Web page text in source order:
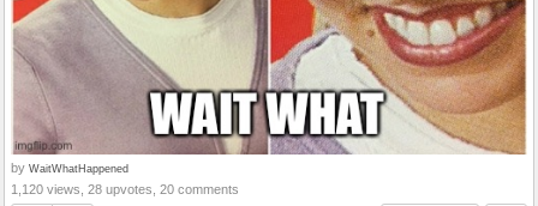
by WaitWhatHappened
1,120 views, 28 upvotes, 20 comments